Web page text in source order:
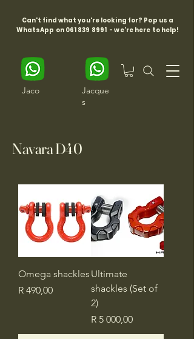
Can't find what you're looking for? Pop us a
WhatsApp on 061 839 8991 - we're here to help!
Jaco
Jacque
s
Navara D40
Omega shackles
Price
R 490,00
Ultimate
shackles (Set of
2)
Price
R 5 000,00